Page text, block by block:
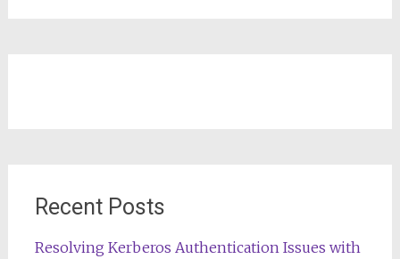
Recent Posts
Resolving Kerberos Authentication Issues with